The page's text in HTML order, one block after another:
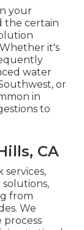
your
the certain
it's
water
or
in
to
CA
services,
from
We
process